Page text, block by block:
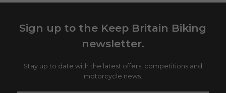
Sign up to the Keep Britain Biking
newsletter.
Stay up to date with the latest offers, competitions and
motorcycle news.